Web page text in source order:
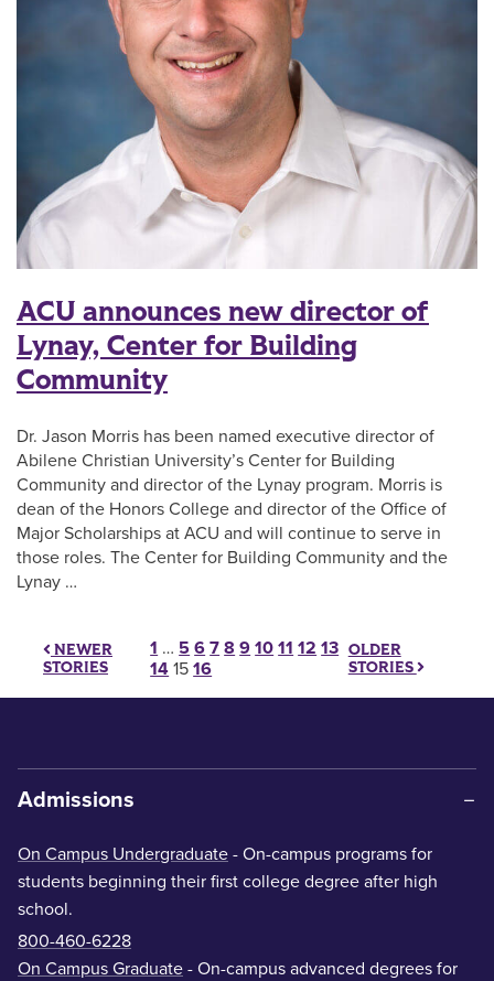
ACU announces new director of
Lynay, Center for Building
Community
Dr. Jason Morris has been named executive director of
Abilene Christian University’s Center for Building
Community and director of the Lynay program. Morris is
dean of the Honors College and director of the Office of
Major Scholarships at ACU and will continue to serve in
those roles. The Center for Building Community and the
Lynay …
NEWER
STORIES
Posts pagination
1 … 5 6 7 8 9 10 11 12 13
14 15 16
OLDER
STORIES
Admissions
On Campus Undergraduate - On-campus programs for
students beginning their first college degree after high
school.
800-460-6228
On Campus Graduate - On-campus advanced degrees for